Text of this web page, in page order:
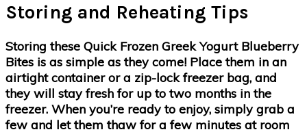
Storing and Reheating Tips
Storing these Quick Frozen Greek Yogurt Blueberry
Bites is as simple as they come! Place them in an
airtight container or a zip-lock freezer bag, and
they will stay fresh for up to two months in the
freezer. When you’re ready to enjoy, simply grab a
few and let them thaw for a few minutes at room